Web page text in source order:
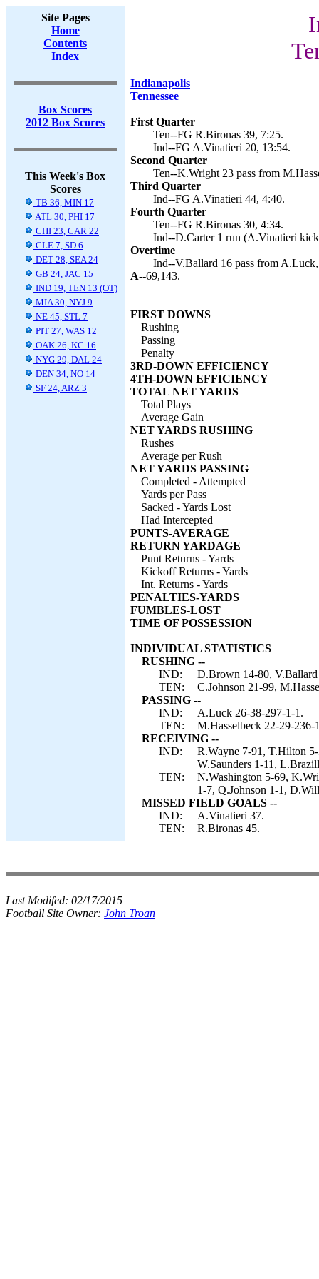
Site Pages
Home
Contents
Index
Box Scores
2012 Box Scores
This Week's Box
Scores
TB 36, MIN 17
ATL 30, PHI 17
CHI 23, CAR 22
CLE 7, SD 6
DET 28, SEA 24
GB 24, JAC 15
IND 19, TEN 13 (OT)
MIA 30, NYJ 9
NE 45, STL 7
PIT 27, WAS 12
OAK 26, KC 16
NYG 29, DAL 24
DEN 34, NO 14
SF 24, ARZ 3
Indianapolis
Tennessee
First Quarter
Ten--FG R.Bironas 39, 7:25.
Ind--FG A.Vinatieri 20, 13:54.
Second Quarter
Ten--K.Wright 23 pass from
Third Quarter
Ind--FG A.Vinatieri 44, 4:40.
Fourth Quarter
Ten--FG R.Bironas 30, 4:34.
Ind--D.Carter 1 run (A.Vinatieri
Overtime
Ind--V.Ballard 16 pass from
A--69,143.
FIRST DOWNS
Rushing
Passing
Penalty
3RD-DOWN EFFICIENCY
4TH-DOWN EFFICIENCY
TOTAL NET YARDS
Total Plays
Average Gain
NET YARDS RUSHING
Rushes
Average per Rush
NET YARDS PASSING
Completed - Attempted
Yards per Pass
Sacked - Yards Lost
Had Intercepted
PUNTS-AVERAGE
RETURN YARDAGE
Punt Returns - Yards
Kickoff Returns - Yards
Int. Returns - Yards
PENALTIES-YARDS
FUMBLES-LOST
TIME OF POSSESSION
INDIVIDUAL STATISTICS
RUSHING --
IND:
D.Brown 14-80,
TEN:
C.Johnson 21-99,
PASSING --
IND:
A.Luck 26-38-297-1-1.
TEN:
M.Hasselbeck 22-29-236-
RECEIVING --
IND:
R.Wayne 7-91, T.Hilton
W.Saunders 1-11,
TEN:
N.Washington 5-69,
1-7, Q.Johnson 1-1,
MISSED FIELD GOALS --
IND:
A.Vinatieri 37.
TEN:
R.Bironas 45.
Last Modifed: 02/17/2015
Football Site Owner: John Troan